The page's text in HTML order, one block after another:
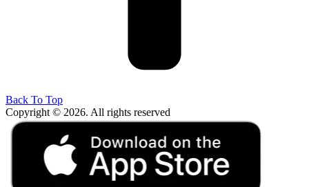
Back To Top
Copyright © 2026. All rights reserved